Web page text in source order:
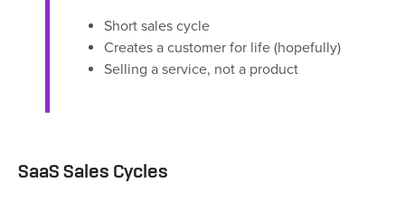
Short sales cycle
Creates a customer for life (hopefully)
Selling a service, not a product
SaaS Sales Cycles